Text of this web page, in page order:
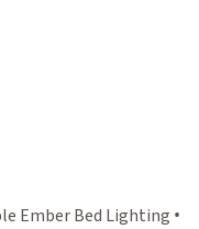
Ember Bed Lighting •